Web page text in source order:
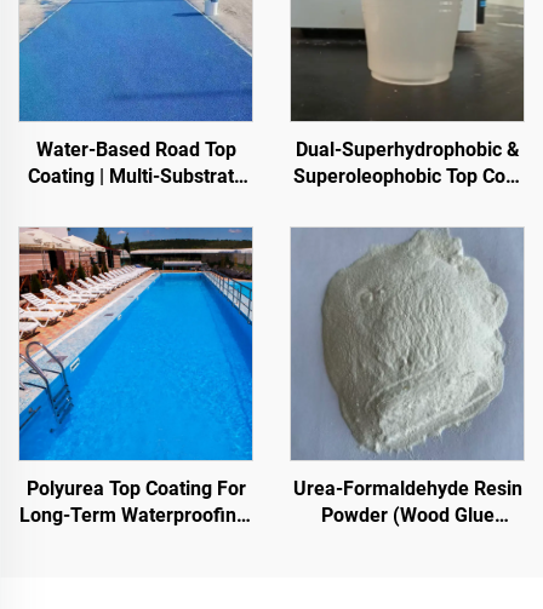
Water-Based Road Top
Coating | Multi-Substrate
Indoor & Outdoor
Pavements
Dual-Superhydrophobic &
Superoleophobic Top Coat
Cooling Coatings, Or In
Other Scenarios Requiring
Hydrophobic And
Oleophobic Properties
Polyurea Top Coating For
Long-Term Waterproofing,
Urea-Formaldehyde Resin
Powder (Wood Glue